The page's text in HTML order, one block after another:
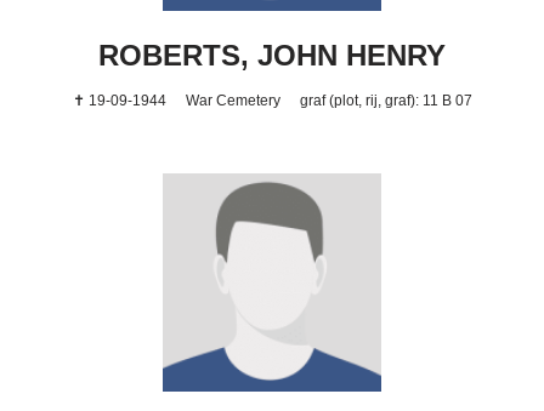
ROBERTS, JOHN HENRY
✝ 19-09-1944 War Cemetery graf (plot, rij, graf): 11 B 07